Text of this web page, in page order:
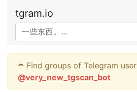
tgram.io
☂️ Find groups of Telegram user
@very_new_tgscan_bot